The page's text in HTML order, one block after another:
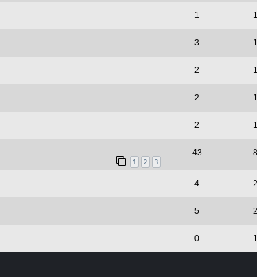
1
3
2
2
2
1 2 3
43
4
5
0